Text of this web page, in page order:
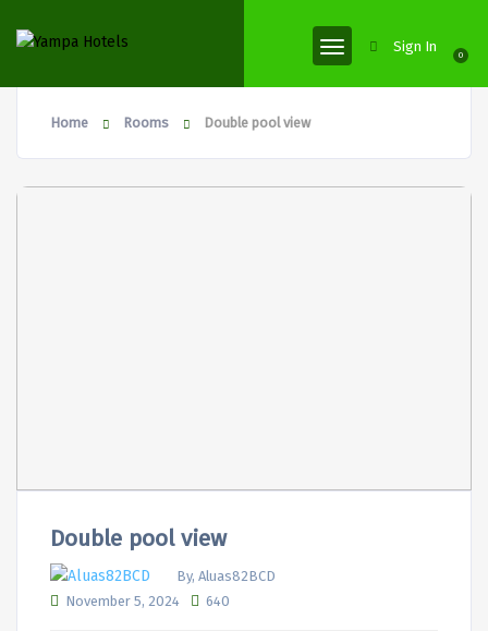
0
Sign In
Home Rooms Double pool view
Double pool view
By, Aluas82BCD
November 5, 2024
640